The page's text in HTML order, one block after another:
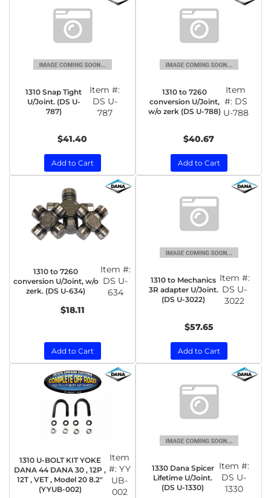
1310 Snap Tight
U/Joint. (DS U-
787)
Item #:
DS U-
787
$41.40
Add to Cart
1310 to 7260
conversion U/Joint,
w/o zerk (DS U-788)
Item
#: DS
U-788
$40.67
Add to Cart
1310 to 7260
conversion U/Joint, w/o
zerk. (DS U-634)
Item #:
DS U-
634
$18.11
Add to Cart
1310 to Mechanics
3R adapter U/Joint.
(DS U-3022)
Item #:
DS U-
3022
$57.65
Add to Cart
1310 U-BOLT KIT YOKE
DANA 44 DANA 30 , 12P ,
12T , VET , Model 20 8.2"
(YYUB-002)
Item
#: YY
UB-
002
1330 Dana Spicer
Lifetime U/Joint.
(DS U-1330)
Item #:
DS U-
1330